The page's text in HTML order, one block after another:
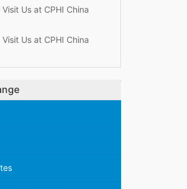
Us at CPHI China
Us at CPHI China